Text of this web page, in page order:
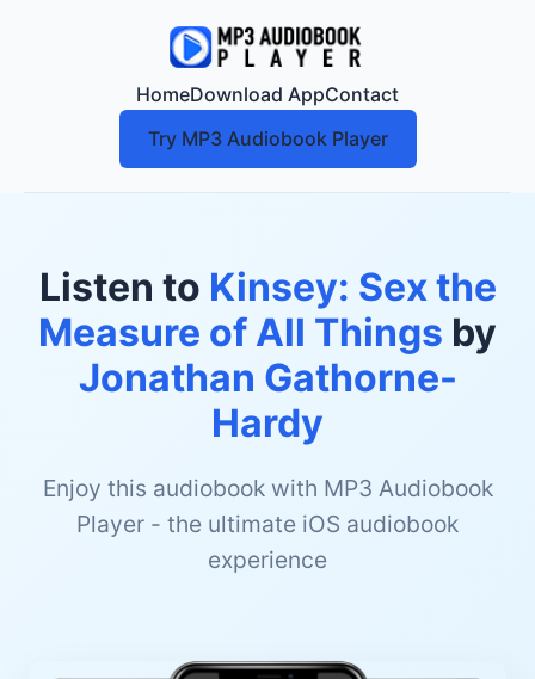
HomeDownload AppContact
Try MP3 Audiobook Player
Listen to Kinsey: Sex the
Measure of All Things by
Jonathan Gathorne-
Hardy
Enjoy this audiobook with MP3 Audiobook
Player - the ultimate iOS audiobook
experience